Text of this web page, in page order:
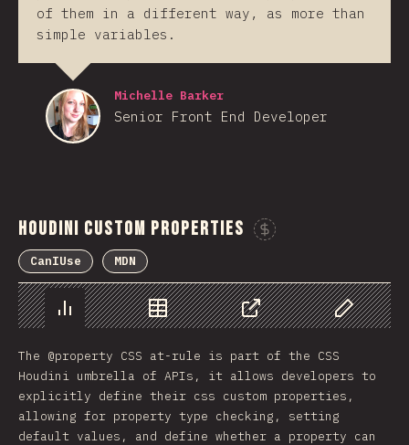
of them in a different way, as more than
simple variables.
Michelle Barker
Senior Front End Developer
Houdini Custom Properties
CanIUse MDN
Chart Data Share
Customize
The @property CSS at-rule is part of the CSS
Houdini umbrella of APIs, it allows developers to
explicitly define their css custom properties,
allowing for property type checking, setting
default values, and define whether a property can